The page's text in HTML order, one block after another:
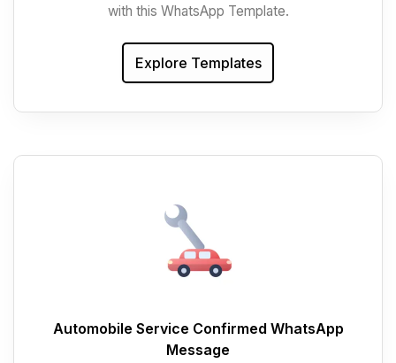
with this WhatsApp Template.
Explore Templates
Automobile Service Confirmed WhatsApp
Message